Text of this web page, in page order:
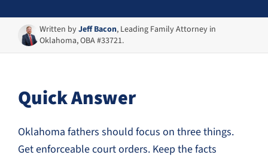
Written byJeff Bacon, Leading Family Attorney in
Oklahoma, OBA #33721.
Quick Answer
Oklahoma fathers should focus on three things.
Get enforceable court orders. Keep the facts